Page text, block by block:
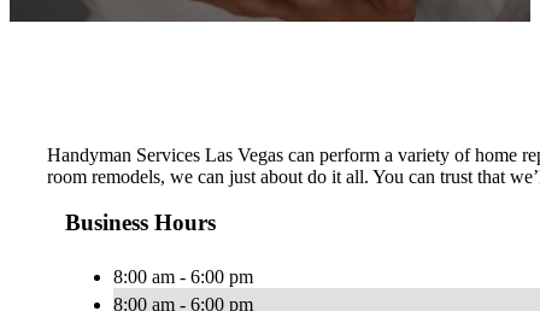
Handyman Services Las Vegas can perform a variety of home
room remodels, we can just about do it all. You can trust that
Business Hours
8:00 am - 6:00 pm
8:00 am - 6:00 pm